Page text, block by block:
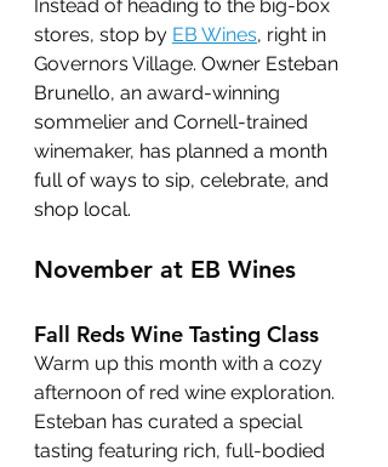
Instead of heading to the big-box
stores, stop by EB Wines, right in
Governors Village. Owner Esteban
Brunello, an award-winning
sommelier and Cornell-trained
winemaker, has planned a month
full of ways to sip, celebrate, and
shop local.
November at EB Wines
Fall Reds Wine Tasting Class
Warm up this month with a cozy
afternoon of red wine exploration.
Esteban has curated a special
tasting featuring rich, full-bodied